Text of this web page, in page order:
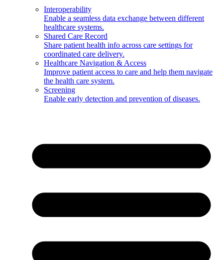
Interoperability
Enable a seamless data exchange between different
healthcare systems.
Shared Care Record
Share patient health info across care settings for
coordinated care delivery.
Healthcare Navigation & Access
Improve patient access to care and help them navigate
the health care system.
Screening
Enable early detection and prevention of diseases.